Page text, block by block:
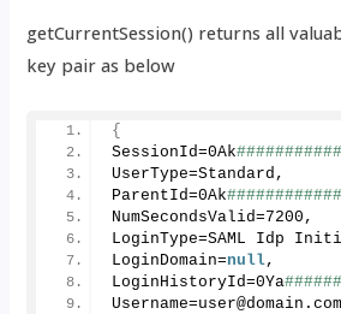
getCurrentSession() returns all
key pair as below
{
SessionId=0Ak
UserType=Standard,
ParentId=0Ak
NumSecondsValid=7200 ,
LoginType=SAML Idp
LoginDomain=null,
LoginHistoryId=0Ya
Username=user@domain.com